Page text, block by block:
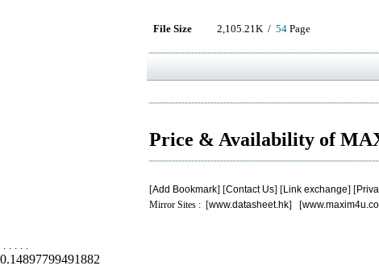
File Size 2,105.21K / 54 Page
Price & Availability of
[Add Bookmark] [Contact Us] [Link exchange] [
Mirror Sites : [www.datasheet.hk] [
. . . . .
0.14897799491882